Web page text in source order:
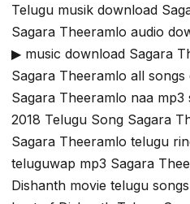
Telugu musik download
Sagara Theeramlo audio
▶ music download Sagara
Sagara Theeramlo all songs
Sagara Theeramlo naa mp3
2018 Telugu Song Sagara
Sagara Theeramlo telugu
teluguwap mp3 Sagara
Dishanth movie telugu